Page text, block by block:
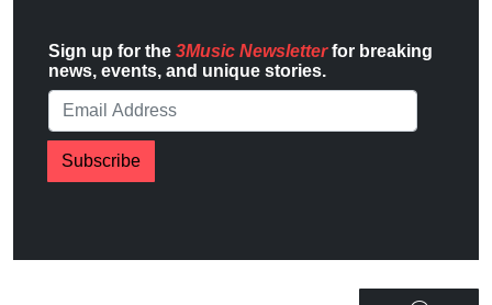
Sign up for the 3Music Newsletterfor breaking
news, events, and unique stories.
Subscribe